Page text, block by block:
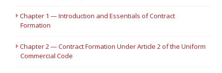
Chapter 1 — Introduction and Essentials of Contract
Formation
Chapter 2 — Contract Formation Under Article 2 of the Uniform
Commercial Code